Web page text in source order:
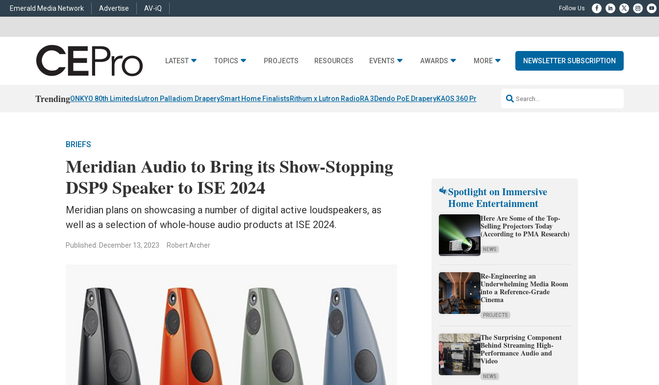
Emerald Media Network Advertise AV-iQ
LATEST TOPICS PROJECTS RESOURCES EVENTS AWARDS MORE NEWSLETTER SUBSCRIPTION
TrendingONKYO 80th LimitedsLutron Palladiom DraperySmart Home FinalistsRithum x Lutron RadioRA 3Dendo PoE DraperyKAOS 360 Projection Resideo-ADI Spinoff Complete
BRIEFS
Meridian Audio to Bring its Show-Stopping
DSP9 Speaker to ISE 2024
Meridian plans on showcasing a number of digital active loudspeakers, as
well as a selection of whole-house audio products at ISE 2024.
Published: December 13, 2023 Robert Archer
Spotlight on Immersive
Home Entertainment
Here Are Some of the Top-
Selling Projectors Today
(According to PMA Research)
NEWS
Re-Engineering an
Underwhelming Media Room
into a Reference-Grade
Cinema
PROJECTS
The Surprising Component
Behind Streaming High-
Performance Audio and
Video
NEWS